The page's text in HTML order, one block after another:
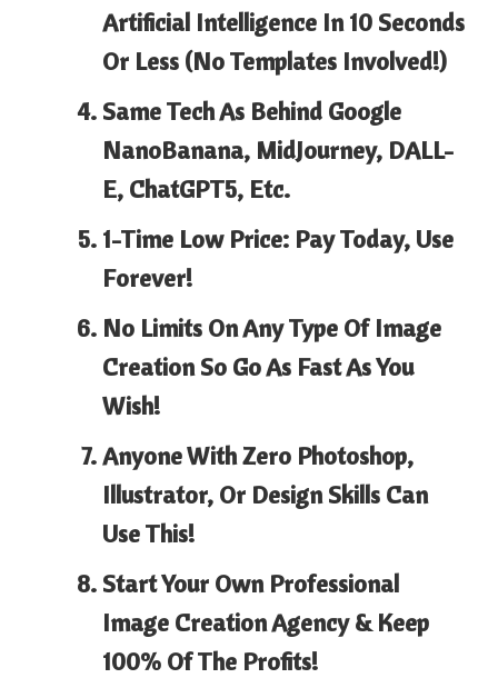
Artificial Intelligence In 10 Seconds
Or Less (No Templates Involved!)
Same Tech As Behind Google
NanoBanana, MidJourney, DALL-
E, ChatGPT5, Etc.
1-Time Low Price: Pay Today, Use
Forever!
No Limits On Any Type Of Image
Creation So Go As Fast As You
Wish!
Anyone With Zero Photoshop,
Illustrator, Or Design Skills Can
Use This!
Start Your Own Professional
Image Creation Agency & Keep
100% Of The Profits!